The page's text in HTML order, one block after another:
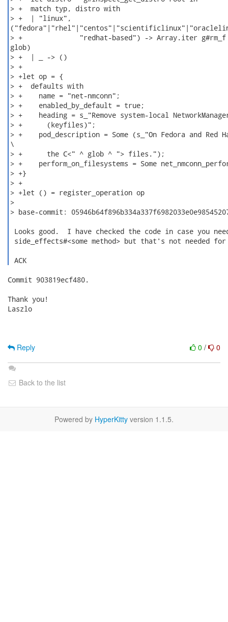
> +  match typ, distro with
> +  | "linux",
> +              "redhat-based") -> Array.iter g#rm_f
glob)
> +  | _ -> ()
> +
> +let op = {
> +  defaults with
> +    name = "net-nmconn";
> +    enabled_by_default = true;
> +    heading = s_"Remove system-local
> +      (keyfiles)";
> +    pod_description = Some (s_"On Fedora and Red
\
> +      the C<" ^ glob ^ "> files.");
> +    perform_on_filesystems = Some
> +}
> +
> +let () = register_operation op
>
> base-commit:
Looks good.  I have checked the code in case you
side_effects#<some method> but that's not needed
ACK
Commit 903819ecf480.
Thank you!
Laszlo
0 / 0
Reply
Back to the list
Powered by HyperKitty version 1.1.5.